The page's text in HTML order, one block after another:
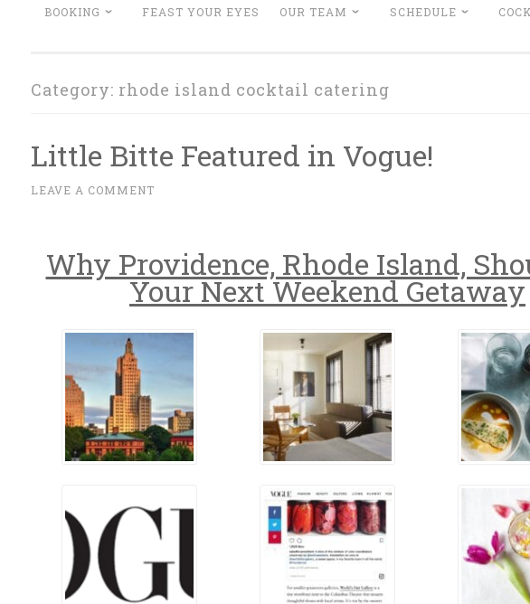
BOOKING FEAST YOUR EYES OUR TEAM SCHEDULE
Category: rhode island cocktail catering
Little Bitte Featured in Vogue!
M
~
LEAVE A COMMENT
Why Providence, Rhode Island,
Your Next Weekend Getaway